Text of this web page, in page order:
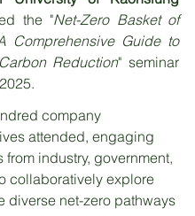
the "Net-Zero Basket of
Comprehensive Guide to
Reduction" seminar
company
attended, engaging
from industry, government,
collaboratively explore
diverse net-zero pathways